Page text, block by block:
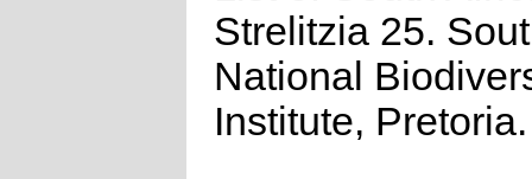
Strelitzia 25.
National
Institute, Pretoria.